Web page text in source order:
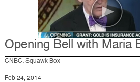
Opening Bell with Maria
CNBC: Squawk Box
Feb 24, 2014